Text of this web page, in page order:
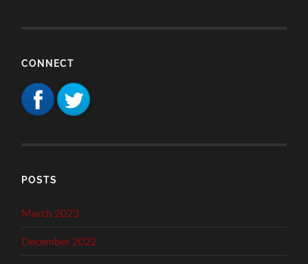
CONNECT
POSTS
March 2023
December 2022